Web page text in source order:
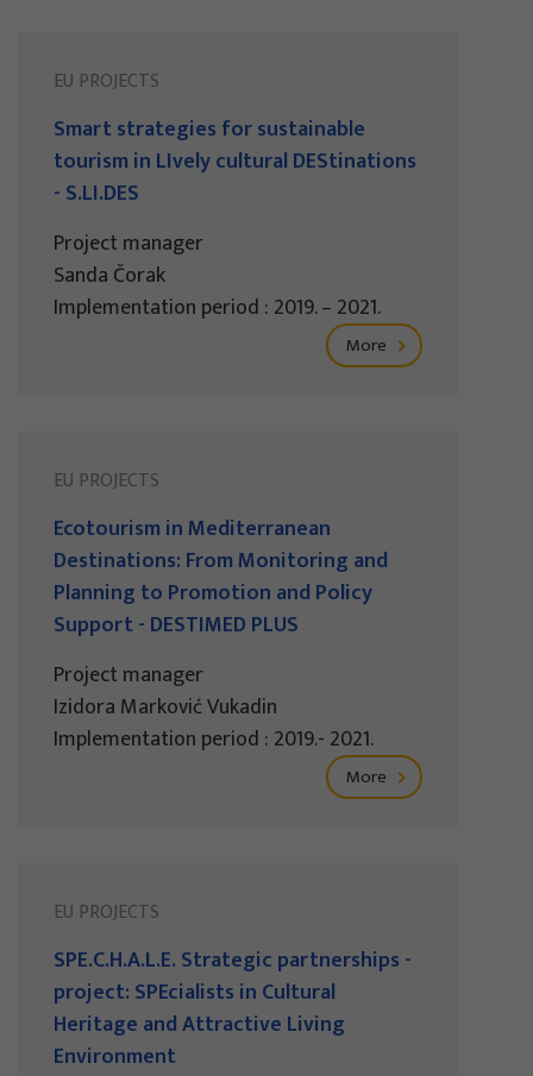
EU PROJECTS
Smart strategies for sustainable
tourism in LIvely cultural DEStinations
- S.LI.DES
Project manager
Sanda Čorak
Implementation period : 2019. – 2021.
More
EU PROJECTS
Ecotourism in Mediterranean
Destinations: From Monitoring and
Planning to Promotion and Policy
Support - DESTIMED PLUS
Project manager
Izidora Marković Vukadin
Implementation period : 2019.- 2021.
More
EU PROJECTS
SPE.C.H.A.L.E. Strategic partnerships -
project: SPEcialists in Cultural
Heritage and Attractive Living
Environment